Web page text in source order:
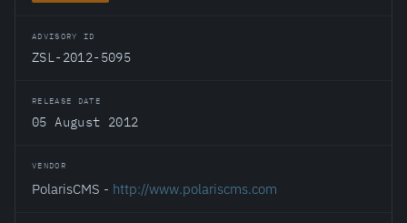
ADVISORY ID
ZSL-2012-5095
RELEASE DATE
05 August 2012
VENDOR
PolarisCMS - http://www.polariscms.com